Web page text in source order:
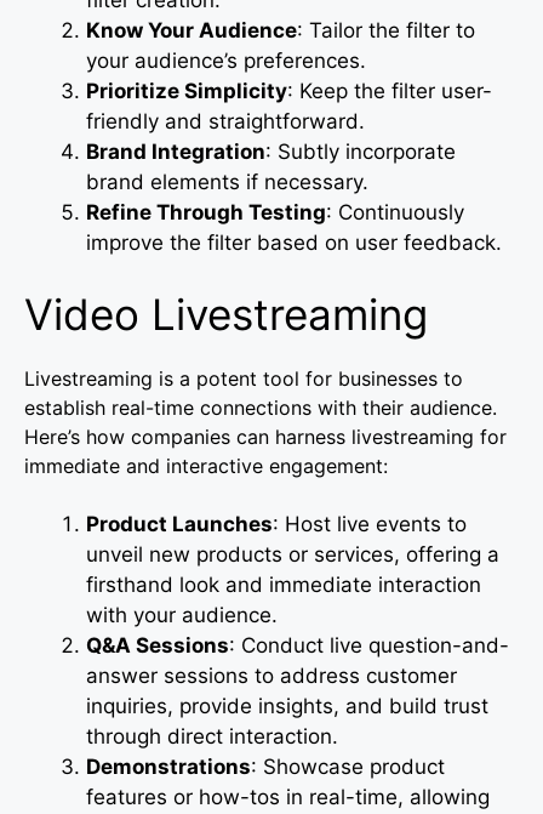
Know Your Audience: Tailor the filter to
your audience’s preferences.
Prioritize Simplicity: Keep the filter user-
friendly and straightforward.
Brand Integration: Subtly incorporate
brand elements if necessary.
Refine Through Testing: Continuously
improve the filter based on user feedback.
Video Livestreaming
Livestreaming is a potent tool for businesses to
establish real-time connections with their audience.
Here’s how companies can harness livestreaming for
immediate and interactive engagement:
Product Launches: Host live events to
unveil new products or services, offering a
firsthand look and immediate interaction
with your audience.
Q&A Sessions: Conduct live question-and-
answer sessions to address customer
inquiries, provide insights, and build trust
through direct interaction.
Demonstrations: Showcase product
features or how-tos in real-time, allowing